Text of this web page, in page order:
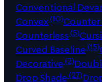
Conventional
Convex(10)
Counterless(5)
Curved Baseline(15)
Decorative(2)
Drop Shade(27)